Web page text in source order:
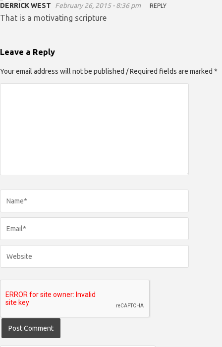
DERRICK WEST February 26, 2015 - 8:36 pm REPLY
That is a motivating scripture
Leave a Reply
Your email address will not be published / Required fields are marked *